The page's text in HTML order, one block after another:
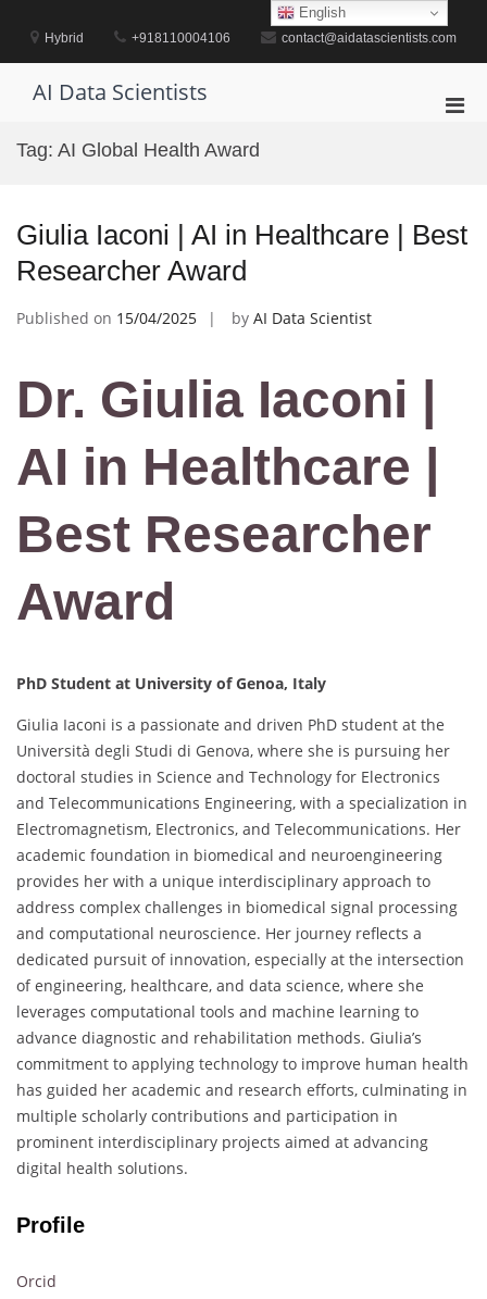
contentHybrid +918110004106 contact@aidatascientists.com
AI Data Scientists
Tag: AI Global Health Award
Giulia Iaconi | AI in Healthcare | Best
Researcher Award
Published on 15/04/2025 by AI Data Scientist
Dr. Giulia Iaconi |
AI in Healthcare |
Best Researcher
Award
PhD Student at University of Genoa, Italy
Giulia Iaconi is a passionate and driven PhD student at the
Università degli Studi di Genova, where she is pursuing her
doctoral studies in Science and Technology for Electronics
and Telecommunications Engineering, with a specialization in
Electromagnetism, Electronics, and Telecommunications. Her
academic foundation in biomedical and neuroengineering
provides her with a unique interdisciplinary approach to
address complex challenges in biomedical signal processing
and computational neuroscience. Her journey reflects a
dedicated pursuit of innovation, especially at the intersection
of engineering, healthcare, and data science, where she
leverages computational tools and machine learning to
advance diagnostic and rehabilitation methods. Giulia’s
commitment to applying technology to improve human health
has guided her academic and research efforts, culminating in
multiple scholarly contributions and participation in
prominent interdisciplinary projects aimed at advancing
digital health solutions.
Profile
Orcid
English